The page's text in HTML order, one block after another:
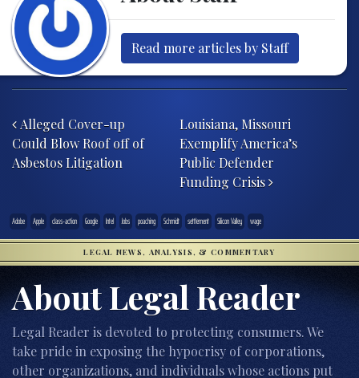
Read more articles by Staff
Alleged Cover-up
Could Blow Roof off of
Asbestos Litigation
Louisiana, Missouri
Exemplify America’s
Public Defender
Funding Crisis
Adobe Apple class-action Google Intel Jobs poaching Schmidt settlement Silicon Valley wage
LEGAL NEWS, ANALYSIS, & COMMENTARY
About Legal Reader
Legal Reader is devoted to protecting consumers. We
take pride in exposing the hypocrisy of corporations,
other organizations, and individuals whose actions put